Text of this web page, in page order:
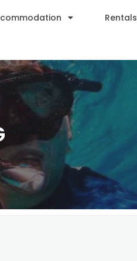
Rentals